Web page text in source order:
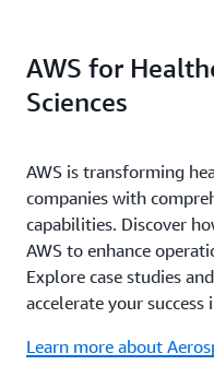
AWS for
Sciences
AWS is transforming
companies with
capabilities. Discover
AWS to enhance
Explore case studies
accelerate your success
Learn more about